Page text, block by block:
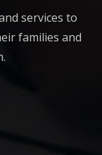
services to
families and